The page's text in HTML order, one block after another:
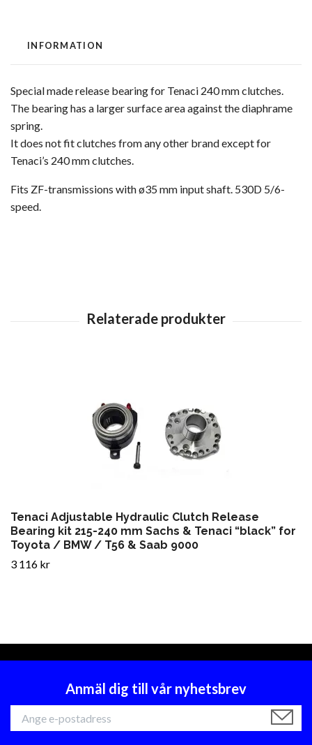
INFORMATION
Special made release bearing for Tenaci 240 mm clutches.
The bearing has a larger surface area against the diaphrame
spring.
It does not fit clutches from any other brand except for
Tenaci’s 240 mm clutches.
Fits ZF-transmissions with ø35 mm input shaft. 530D 5/6-
speed.
Tenaci Adjustable Hydraulic Clutch Release
Bearing kit 215-240 mm Sachs & Tenaci “black” for
Toyota / BMW / T56 & Saab 9000
3 116 kr
Anmäl dig till vår nyhetsbrev